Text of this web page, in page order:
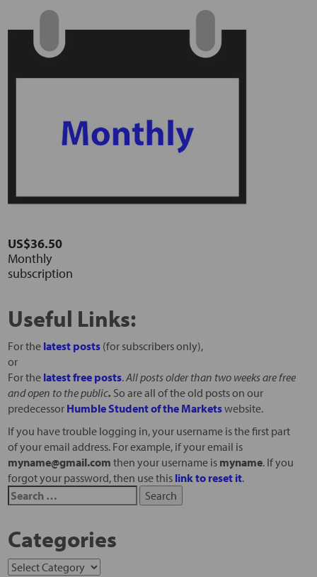
US$36.50
Monthly
subscription
Useful Links:
For the latest posts(for subscribers only),
or
For the latest free posts.All posts older than two weeks are free
and open to the public. So are all of the old posts on our
predecessor Humble Student of the Marketswebsite.
If you have trouble logging in, your username is the first part
of your email address. For example, if your email is
myname@gmail.com then your username is myname. If you
forgot your password, then use this link to reset it.
Categories